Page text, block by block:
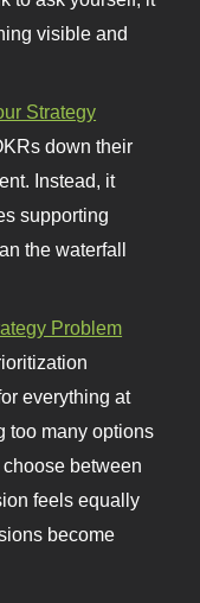
visible and
Strategy
down their
Instead, it
supporting
the waterfall
Problem
everything at
too many options
between
feels equally
become